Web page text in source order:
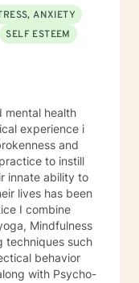
Counselor
and
all ages. So
or
fulfillment.
ANXIETY
SELF ESTEEM
and
to instill
innate ability to
lives has been
I combine
Mindfulness
techniques such
behavior
with Psycho-